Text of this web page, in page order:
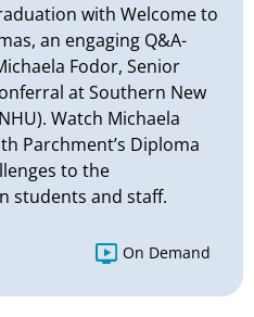
with Welcome to
an engaging Q&A-
Fodor, Senior
at Southern New
Watch Michaela
Parchment’s Diploma
to the
students and staff.
On Demand